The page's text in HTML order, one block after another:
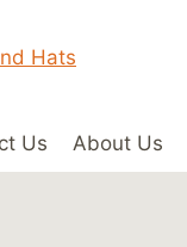
Us About Us